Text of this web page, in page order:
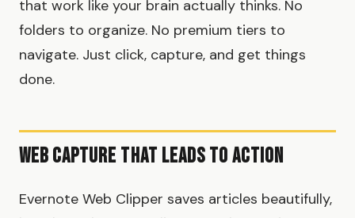
that work like your brain actually thinks. No
folders to organize. No premium tiers to
navigate. Just click, capture, and get things
done.
Web Capture That Leads to Action
Evernote Web Clipper saves articles beautifully,